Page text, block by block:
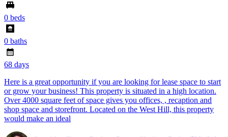
0 beds
0 baths
68 days
Here is a great opportunity if you are looking for lease space to start
or grow your business! This property is situated in a high location.
Over 4000 square feet of space gives you offices, , recaption and
shop space and storefront. Located on the West Hill, this property
would make an ideal